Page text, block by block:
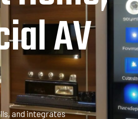
AV
and integrates